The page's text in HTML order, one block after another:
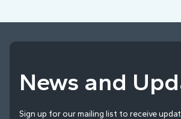
News and
Sign up for our mailing list to receive